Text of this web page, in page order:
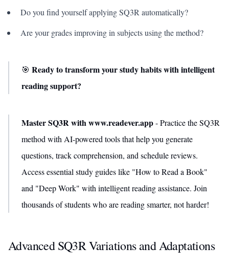
Do you find yourself applying SQ3R automatically?
Are your grades improving in subjects using the method?
🎯 Ready to transform your study habits with intelligent
reading support?
Master SQ3R with www.readever.app- Practice the SQ3R
method with AI-powered tools that help you generate
questions, track comprehension, and schedule reviews.
Access essential study guides like "How to Read a Book"
and "Deep Work" with intelligent reading assistance. Join
thousands of students who are reading smarter, not harder!
Advanced SQ3R Variations and Adaptations